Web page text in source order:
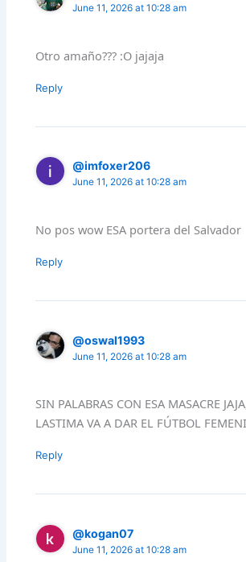
June 11, 2026 at 10:28 am
Otro amaño??? :O jajaja
Reply
@imfoxer206
June 11, 2026 at 10:28 am
No pos wow ESA portera del Salvador
Reply
@oswal1993
June 11, 2026 at 10:28 am
SIN PALABRAS CON ESA MASACRE
LASTIMA VA A DAR EL FÚTBOL
Reply
@kogan07
June 11, 2026 at 10:28 am